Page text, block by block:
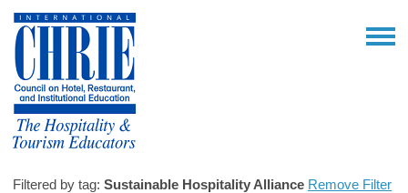
Filtered by tag: Sustainable Hospitality Alliance Remove Filter